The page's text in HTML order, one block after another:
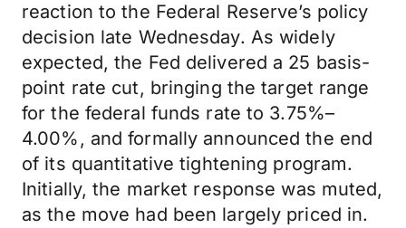
reaction to the Federal Reserve’s policy
decision late Wednesday. As widely
expected, the Fed delivered a 25 basis-
point rate cut, bringing the target range
for the federal funds rate to 3.75%–
4.00%, and formally announced the end
of its quantitative tightening program.
Initially, the market response was muted,
as the move had been largely priced in.